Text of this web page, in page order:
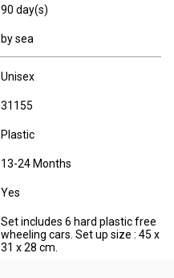
90 day(s)
by sea
Unisex
31155
Plastic
13-24 Months
Yes
Set includes 6 hard plastic free
wheeling cars. Set up size : 45 x
31 x 28 cm.